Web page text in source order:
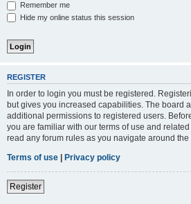
Remember me
Hide my online status this session
REGISTER
In order to login you must be registered.
but gives you increased capabilities. The board
additional permissions to registered users.
you are familiar with our terms of use and
read any forum rules as you navigate around the
Terms of use | Privacy policy
Register